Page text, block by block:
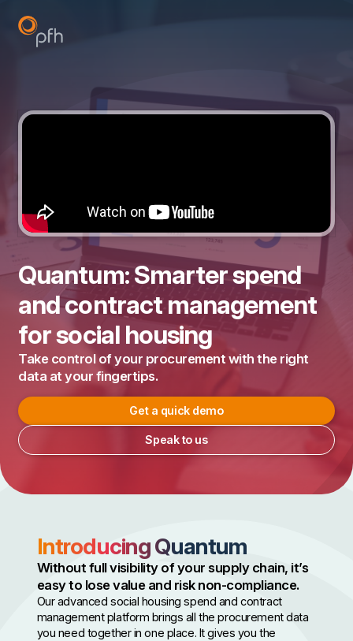
Quantum: Smarter spend
and contract management
for social housing
Take control of your procurement with the right
data at your fingertips.
Get a quick demo
Speak to us
Introducing Quantum
Without full visibility of your supply chain, it’s
easy to lose value and risk non-compliance.
Our advanced social housing spend and contract
management platform brings all the procurement data
you need together in one place. It gives you the